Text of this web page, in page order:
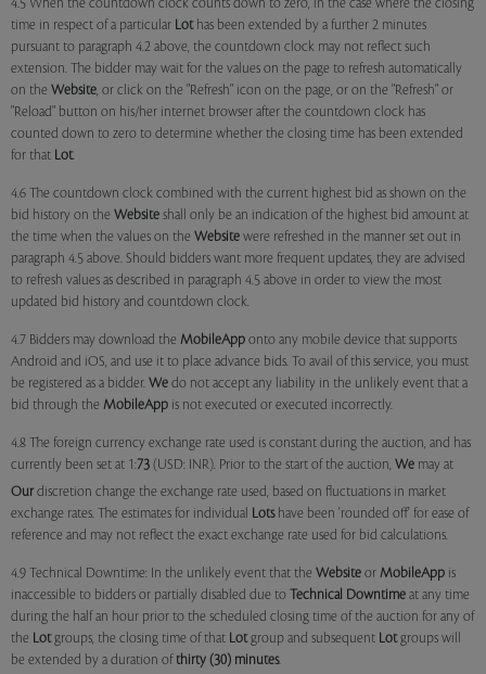
4.5 When the countdown clock counts down to zero, in the case where the closing
time in respect of a particular Lothas been extended by a further 2 minutes
pursuant to paragraph 4.2 above, the countdown clock may not reflect such
extension. The bidder may wait for the values on the page to refresh automatically
on the Website, or click on the "Refresh" icon on the page, or on the "Refresh" or
"Reload" button on his/her internet browser after the countdown clock has
counted down to zero to determine whether the closing time has been extended
for that Lot.
4.6 The countdown clock combined with the current highest bid as shown on the
bid history on the Website shall only be an indication of the highest bid amount at
the time when the values on the Website were refreshed in the manner set out in
paragraph 4.5 above. Should bidders want more frequent updates, they are advised
to refresh values as described in paragraph 4.5 above in order to view the most
updated bid history and countdown clock.
4.7 Bidders may download the MobileApp onto any mobile device that supports
Android and iOS, and use it to place advance bids. To avail of this service, you must
be registered as a bidder. We do not accept any liability in the unlikely event that a
bid through the MobileApp is not executed or executed incorrectly.
4.8 The foreign currency exchange rate used is constant during the auction, and has
currently been set at 1:73 (USD: INR). Prior to the start of the auction, We may at
Our discretion change the exchange rate used, based on fluctuations in market
exchange rates. The estimates for individual Lotshave been 'rounded off' for ease of
reference and may not reflect the exact exchange rate used for bid calculations.
4.9 Technical Downtime: In the unlikely event that the Website or MobileApp is
inaccessible to bidders or partially disabled due to Technical Downtime at any time
during the half an hour prior to the scheduled closing time of the auction for any of
the Lotgroups, the closing time of that Lotgroup and subsequent Lotgroups will
be extended by a duration of thirty (30) minutes.